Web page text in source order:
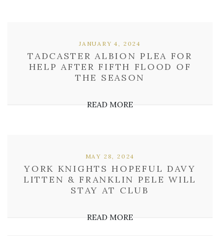
TADCASTER ALBION PLEA FOR
HELP AFTER FIFTH FLOOD OF
THE SEASON
JANUARY 4, 2024
READ MORE
YORK KNIGHTS HOPEFUL DAVY
LITTEN & FRANKLIN PELE WILL
STAY AT CLUB
MAY 28, 2024
READ MORE